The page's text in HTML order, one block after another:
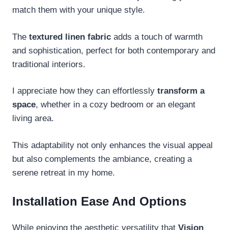
match them with your unique style.
The textured linen fabric adds a touch of warmth
and sophistication, perfect for both contemporary and
traditional interiors.
I appreciate how they can effortlessly transform a
space, whether in a cozy bedroom or an elegant
living area.
This adaptability not only enhances the visual appeal
but also complements the ambiance, creating a
serene retreat in my home.
Installation Ease And Options
While enjoying the aesthetic versatility that Vision